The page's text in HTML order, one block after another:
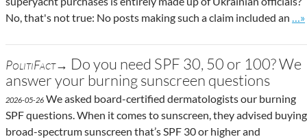
No, that's not true: No posts making such a claim included an
…»
PolitiFact→ Do you need SPF 30, 50 or 100? We
answer your burning sunscreen questions
2026-05-26 We asked board-certified dermatologists our burning
SPF questions. When it comes to sunscreen, they advised buying
broad-spectrum sunscreen that’s SPF 30 or higher and